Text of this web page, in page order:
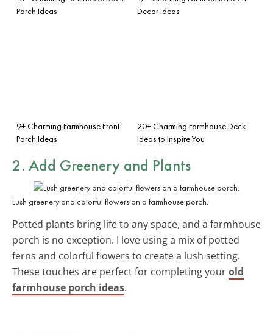
Porch Ideas
Decor Ideas
9+ Charming Farmhouse Front
Porch Ideas
20+ Charming Farmhouse Deck
Ideas to Inspire You
2. Add Greenery and Plants
Lush greenery and colorful flowers on a farmhouse porch.
Potted plants bring life to any space, and a farmhouse
porch is no exception. I love using a mix of potted
ferns and colorful flowers to create a lush setting.
These touches are perfect for completing yourold
farmhouse porch ideas.